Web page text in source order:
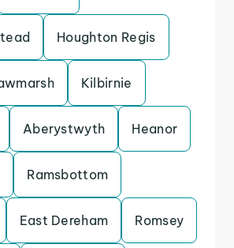
Houghton Regis
Kilbirnie
Aberystwyth Heanor
Ramsbottom
East Dereham Romsey